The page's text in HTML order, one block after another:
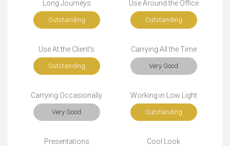
Long Journeys
Outstanding
Use Around the Office
Outstanding
Use At the Client's
Outstanding
Carrying All the Time
Very Good
Carrying Occasionally
Very Good
Working in Low Light
Outstanding
Presentations Cool Look